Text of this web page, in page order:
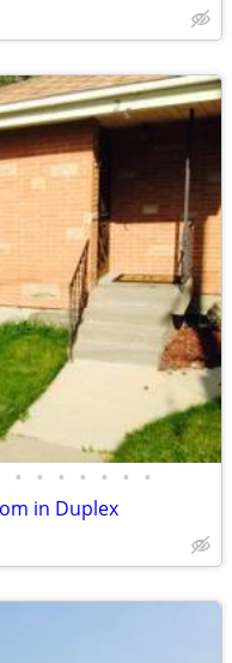
• • • • • • •
in Duplex